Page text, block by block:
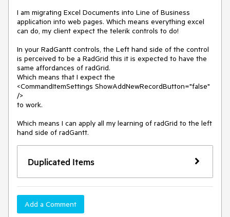
I am migrating Excel Documents into Line of Business
application into web pages. Which means everything excel
can do, my client expect the telerik controls to do!
In your RadGantt controls, the Left hand side of the control
is perceived to be a RadGrid this it is expected to have the
same affordances of radGrid.
Which means that I expect the
<CommandItemSettings ShowAddNewRecordButton="false"
/>
to work.
Which means I can apply all my learning of radGrid to the left
hand side of radGantt.
Duplicated Items
Add a Comment